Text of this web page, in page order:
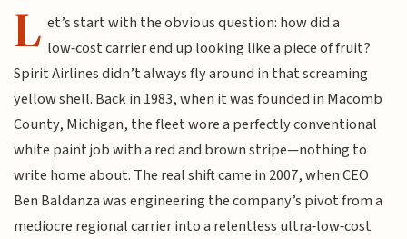
L et’s start with the obvious question: how did a
low‑cost carrier end up looking like a piece of fruit?
Spirit Airlines didn’t always fly around in that screaming
yellow shell. Back in 1983, when it was founded in Macomb
County, Michigan, the fleet wore a perfectly conventional
white paint job with a red and brown stripe—nothing to
write home about. The real shift came in 2007, when CEO
Ben Baldanza was engineering the company’s pivot from a
mediocre regional carrier into a relentless ultra‑low‑cost